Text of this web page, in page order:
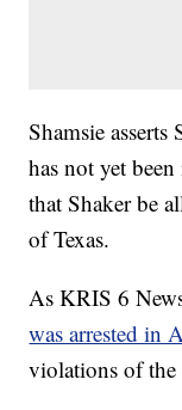
Shamsie
has not yet
that Shaker be
of Texas.
As KRIS 6
was arrested in
violations of the